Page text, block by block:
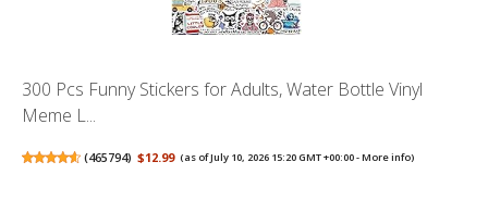
300 Pcs Funny Stickers for Adults, Water Bottle Vinyl
Meme L...
(465794) $12.99 (as of July 10, 2026 15:20 GMT +00:00 -More info)